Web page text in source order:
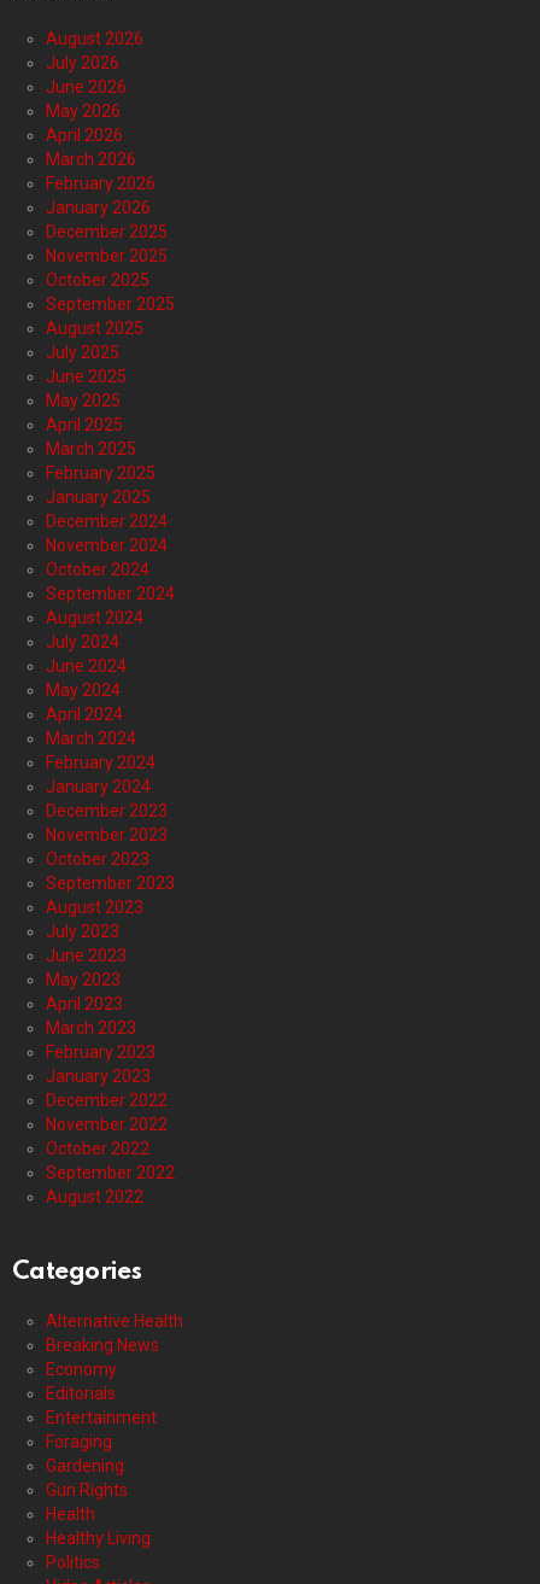
August 2026
July 2026
June 2026
May 2026
April 2026
March 2026
February 2026
January 2026
December 2025
November 2025
October 2025
September 2025
August 2025
July 2025
June 2025
May 2025
April 2025
March 2025
February 2025
January 2025
December 2024
November 2024
October 2024
September 2024
August 2024
July 2024
June 2024
May 2024
April 2024
March 2024
February 2024
January 2024
December 2023
November 2023
October 2023
September 2023
August 2023
July 2023
June 2023
May 2023
April 2023
March 2023
February 2023
January 2023
December 2022
November 2022
October 2022
September 2022
August 2022
Categories
Alternative Health
Breaking News
Economy
Editorials
Entertainment
Foraging
Gardening
Gun Rights
Health
Healthy Living
Politics